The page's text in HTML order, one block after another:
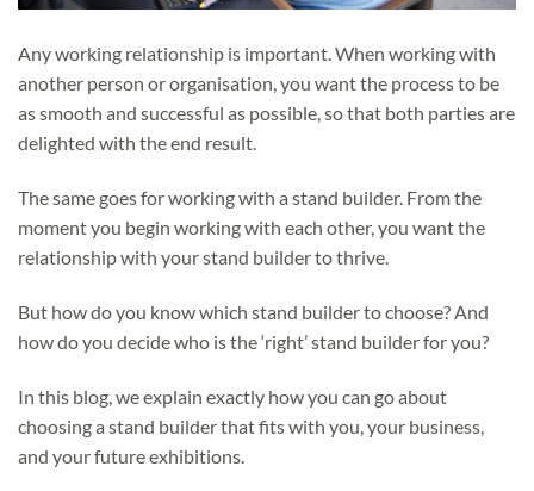
Any working relationship is important. When working with
another person or organisation, you want the process to be
as smooth and successful as possible, so that both parties are
delighted with the end result.
The same goes for working with a stand builder. From the
moment you begin working with each other, you want the
relationship with your stand builder to thrive.
But how do you know which stand builder to choose? And
how do you decide who is the ‘right’ stand builder for you?
In this blog, we explain exactly how you can go about
choosing a stand builder that fits with you, your business,
and your future exhibitions.